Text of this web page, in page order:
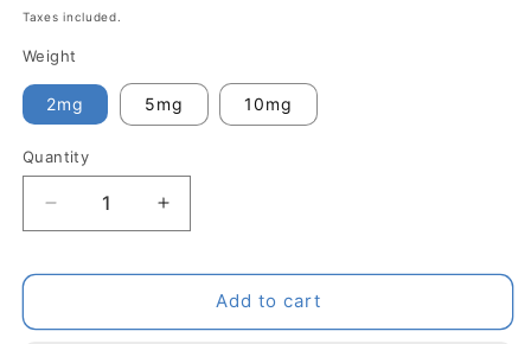
price
Taxes included.
Weight
2mg 5mg 10mg
Quantity
Decrease
quantity
Increase
quantity
Add to cart